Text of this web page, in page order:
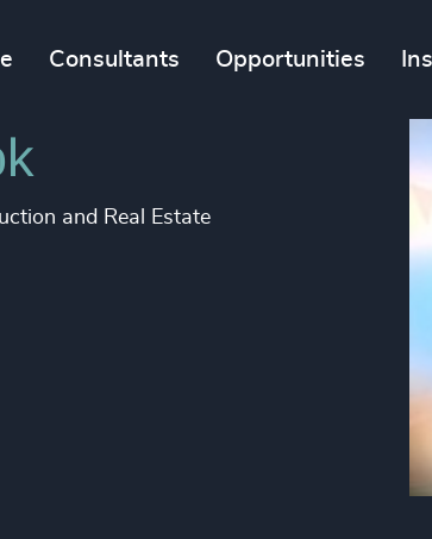
Consultants Opportunities
and Real Estate